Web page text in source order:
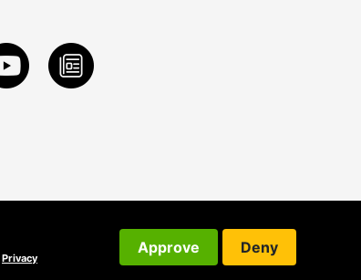
Privacy
Approve Deny